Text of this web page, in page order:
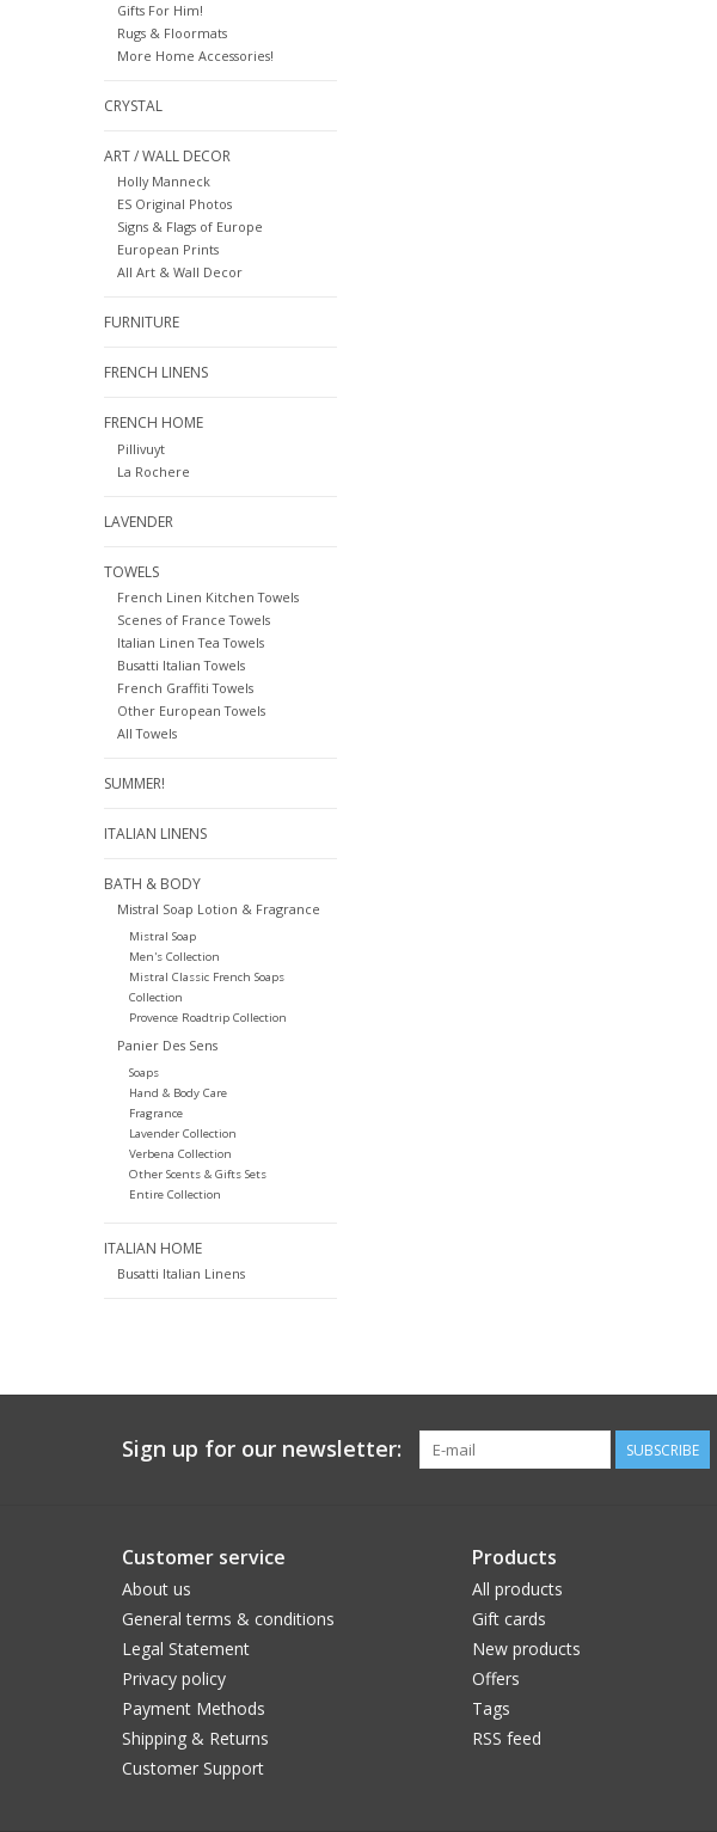
Gifts For Him!
Rugs & Floormats
More Home Accessories!
CRYSTAL
ART / WALL DECOR
Holly Manneck
ES Original Photos
Signs & Flags of Europe
European Prints
All Art & Wall Decor
FURNITURE
FRENCH LINENS
FRENCH HOME
Pillivuyt
La Rochere
LAVENDER
TOWELS
French Linen Kitchen Towels
Scenes of France Towels
Italian Linen Tea Towels
Busatti Italian Towels
French Graffiti Towels
Other European Towels
All Towels
SUMMER!
ITALIAN LINENS
BATH & BODY
Mistral Soap Lotion & Fragrance
Mistral Soap
Men's Collection
Mistral Classic French Soaps
Collection
Provence Roadtrip Collection
Panier Des Sens
Soaps
Hand & Body Care
Fragrance
Lavender Collection
Verbena Collection
Other Scents & Gifts Sets
Entire Collection
ITALIAN HOME
Busatti Italian Linens
Sign up for our newsletter: SUBSCRIBE
Customer service
About us
General terms & conditions
Legal Statement
Privacy policy
Payment Methods
Shipping & Returns
Customer Support
Products
All products
Gift cards
New products
Offers
Tags
RSS feed